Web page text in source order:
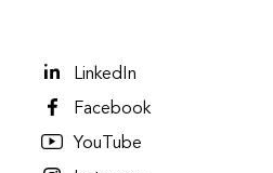
LinkedIn
Facebook
YouTube